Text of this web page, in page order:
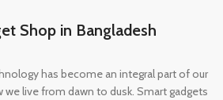
Shop in Bangladesh
has become an integral part of our
live from dawn to dusk. Smart gadgets